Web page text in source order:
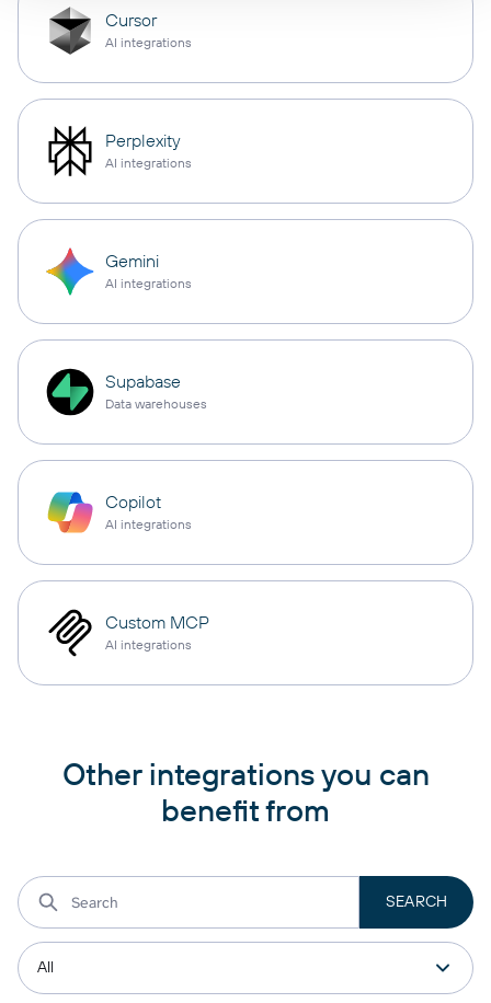
Cursor
AI integrations
Perplexity
AI integrations
Gemini
AI integrations
Supabase
Data warehouses
Copilot
AI integrations
Custom MCP
AI integrations
Other integrations you can
benefit from